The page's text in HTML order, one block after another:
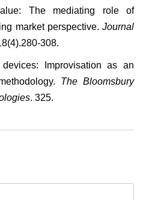
The mediating role of
market perspective. Journal
308.
Improvisation as an
The Bloomsbury
. 325.